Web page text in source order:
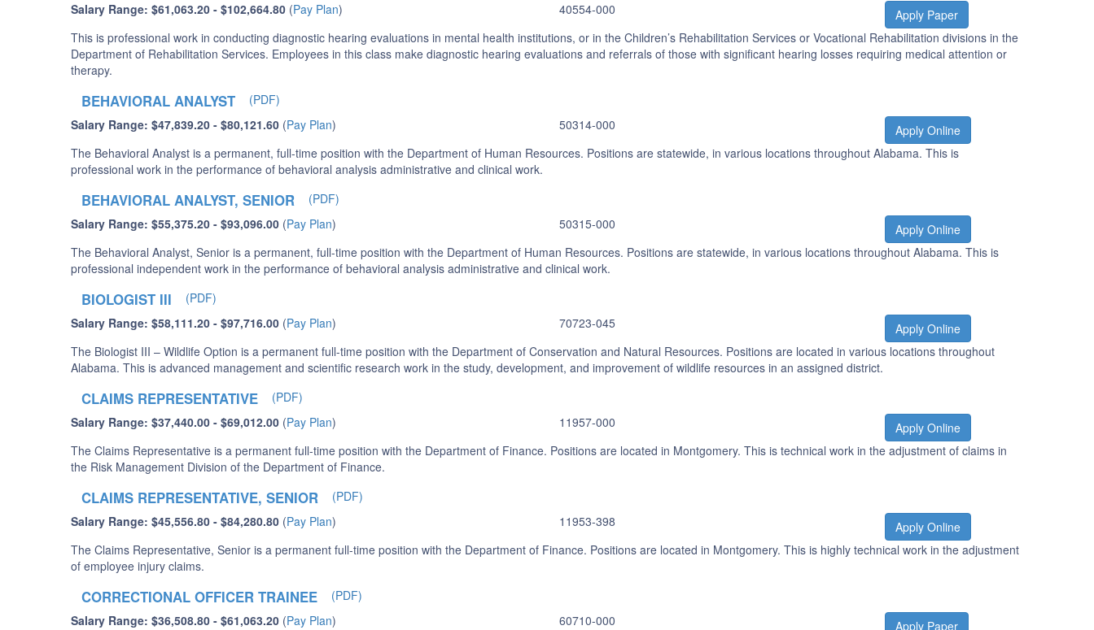
Salary Range: $61,063.20 - $102,664.80 (Pay Plan) 40554-000
Apply Paper
This is professional work in conducting diagnostic hearing evaluations in mental health institutions, or in the Children’s Rehabilitation Services or Vocational Rehabilitation divisions in the
Department of Rehabilitation Services. Employees in this class make diagnostic hearing evaluations and referrals of those with significant hearing losses requiring medical attention or
therapy.
BEHAVIORAL ANALYST
(PDF)
Salary Range: $47,839.20 - $80,121.60 (Pay Plan) 50314-000
Apply Online
The Behavioral Analyst is a permanent, full-time position with the Department of Human Resources. Positions are statewide, in various locations throughout Alabama. This is
professional work in the performance of behavioral analysis administrative and clinical work.
BEHAVIORAL ANALYST, SENIOR
(PDF)
Salary Range: $55,375.20 - $93,096.00 (Pay Plan) 50315-000
Apply Online
The Behavioral Analyst, Senior is a permanent, full-time position with the Department of Human Resources. Positions are statewide, in various locations throughout Alabama. This is
professional independent work in the performance of behavioral analysis administrative and clinical work.
BIOLOGIST III
(PDF)
Salary Range: $58,111.20 - $97,716.00 (Pay Plan) 70723-045
Apply Online
The Biologist III – Wildlife Option is a permanent full-time position with the Department of Conservation and Natural Resources. Positions are located in various locations throughout
Alabama. This is advanced management and scientific research work in the study, development, and improvement of wildlife resources in an assigned district.
CLAIMS REPRESENTATIVE
(PDF)
Salary Range: $37,440.00 - $69,012.00 (Pay Plan) 11957-000
Apply Online
The Claims Representative is a permanent full-time position with the Department of Finance. Positions are located in Montgomery. This is technical work in the adjustment of claims in
the Risk Management Division of the Department of Finance.
CLAIMS REPRESENTATIVE, SENIOR
(PDF)
Salary Range: $45,556.80 - $84,280.80 (Pay Plan) 11953-398
Apply Online
The Claims Representative, Senior is a permanent full-time position with the Department of Finance. Positions are located in Montgomery. This is highly technical work in the adjustment
of employee injury claims.
CORRECTIONAL OFFICER TRAINEE
(PDF)
Salary Range: $36,508.80 - $61,063.20 (Pay Plan) 60710-000
Apply Paper